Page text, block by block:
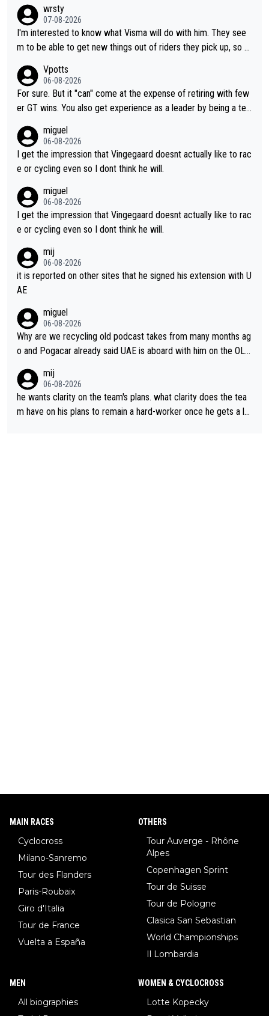
wrsty
07-08-2026
I'm interested to know what Visma will do with him. They see
m to be able to get new things out of riders they pick up, so m
ng else besides purely sprinting. At least they probably got him
fairly cheap.
Vpotts
06-08-2026
For sure. But it "can" come at the expense of retiring with few
er GT wins. You also get experience as a leader by being a tea
ing for himself anyway.
miguel
06-08-2026
I get the impression that Vingegaard doesnt actually like to rac
e or cycling even so I dont think he will.
miguel
06-08-2026
I get the impression that Vingegaard doesnt actually like to rac
e or cycling even so I dont think he will.
mij
06-08-2026
it is reported on other sites that he signed his extension with U
AE
miguel
06-08-2026
Why are we recycling old podcast takes from many months ag
o and Pogacar already said UAE is aboard with him on the OL p
mij
06-08-2026
he wants clarity on the team's plans. what clarity does the tea
m have on his plans to remain a hard-worker once he gets a lo
MAIN RACES
Cyclocross
Milano-Sanremo
Tour des Flanders
Paris-Roubaix
Giro d'Italia
Tour de France
Vuelta a España
OTHERS
Tour Auverge - Rhône
Alpes
Copenhagen Sprint
Tour de Suisse
Tour de Pologne
Clasica San Sebastian
World Championships
Il Lombardia
MEN
All biographies
WOMEN & CYCLOCROSS
Lotte Kopecky